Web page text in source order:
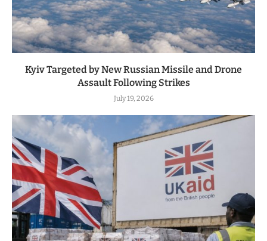
Kyiv Targeted by New Russian Missile and Drone
Assault Following Strikes
July 19, 2026